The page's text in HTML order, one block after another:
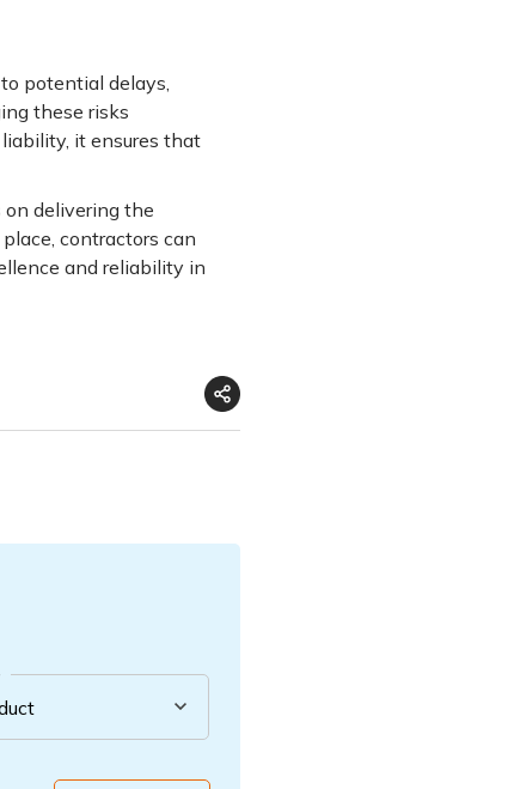
potential delays,
these risks
it ensures that
on delivering the
contractors can
and reliability in